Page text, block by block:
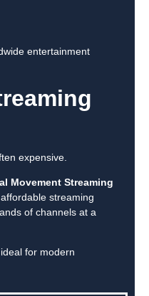
entertainment
expensive.
Movement Streaming
streaming
of channels at a
for modern